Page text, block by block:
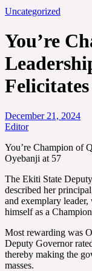
Uncategorized
You’re
December 21, 2024
Editor
You’re Champion of
Oyebanji at 57
The Ekiti State
described her
and exemplary
himself as a
Most rewarding was
Deputy Governor
thereby making the
masses.